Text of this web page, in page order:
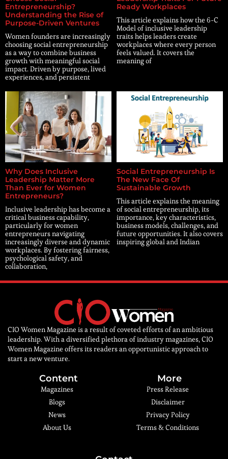
Entrepreneurship?
Understanding the Rise of
Purpose-Driven Ventures
Women founders are increasingly
choosing social entrepreneurship
as a way to combine business
growth with meaningful social
impact. Driven by purpose, lived
experiences, and persistent
Ready Workplaces
This article explains how the 6-C
Model of inclusive leadership
traits helps leaders create
workplaces where every person
feels valued. It covers the
meaning of
Why Does Inclusive
Leadership Matter More
Than Ever for Women
Entrepreneurs?
Inclusive leadership has become a
critical business capability,
particularly for women
entrepreneurs navigating
increasingly diverse and dynamic
workplaces. By fostering fairness,
psychological safety, and
collaboration,
Social Entrepreneurship Is
The New Face Of
Sustainable Growth
This article explains the meaning
of social entrepreneurship, its
importance, key characteristics,
business models, challenges, and
future opportunities. It also covers
inspiring global and Indian
CIO Women Magazine is a result of coveted efforts of an ambitious
leadership. With a diversified plethora of industry magazines, CIO
Women Magazine offers its readers an opportunistic approach to
start a new venture.
Content
Magazines
Blogs
News
About Us
More
Press Release
Disclaimer
Privacy Policy
Terms & Conditions